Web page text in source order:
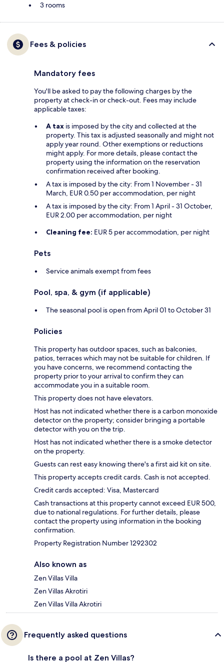
3 rooms
Fees & policies
Mandatory fees
You'll be asked to pay the following charges by the
property at check-in or check-out. Fees may include
applicable taxes:
A tax is imposed by the city and collected at the
property. This tax is adjusted seasonally and might not
apply year round. Other exemptions or reductions
might apply. For more details, please contact the
property using the information on the reservation
confirmation received after booking.
A tax is imposed by the city: From 1 November - 31
March, EUR 0.50 per accommodation, per night
A tax is imposed by the city: From 1 April - 31 October,
EUR 2.00 per accommodation, per night
Cleaning fee: EUR 5 per accommodation, per night
Pets
Service animals exempt from fees
Pool, spa, & gym (if applicable)
The seasonal pool is open from April 01 to October 31
Policies
This property has outdoor spaces, such as balconies,
patios, terraces which may not be suitable for children. If
you have concerns, we recommend contacting the
property prior to your arrival to confirm they can
accommodate you in a suitable room.
This property does not have elevators.
Host has not indicated whether there is a carbon monoxide
detector on the property; consider bringing a portable
detector with you on the trip.
Host has not indicated whether there is a smoke detector
on the property.
Guests can rest easy knowing there's a first aid kit on site.
This property accepts credit cards. Cash is not accepted.
Credit cards accepted: Visa, Mastercard
Cash transactions at this property cannot exceed EUR 500,
due to national regulations. For further details, please
contact the property using information in the booking
confirmation.
Property Registration Number 1292302
Also known as
Zen Villas Villa
Zen Villas Akrotiri
Zen Villas Villa Akrotiri
Frequently asked questions
Is there a pool at Zen Villas?